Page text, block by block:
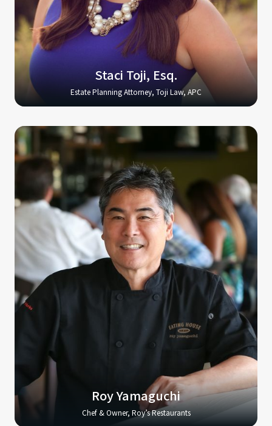
Staci Toji, Esq.
Estate Planning Attorney, Toji Law, APC
Roy Yamaguchi
Chef & Owner, Roy’s Restaurants